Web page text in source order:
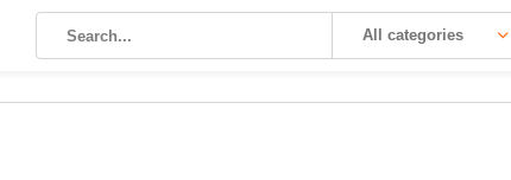
All categories